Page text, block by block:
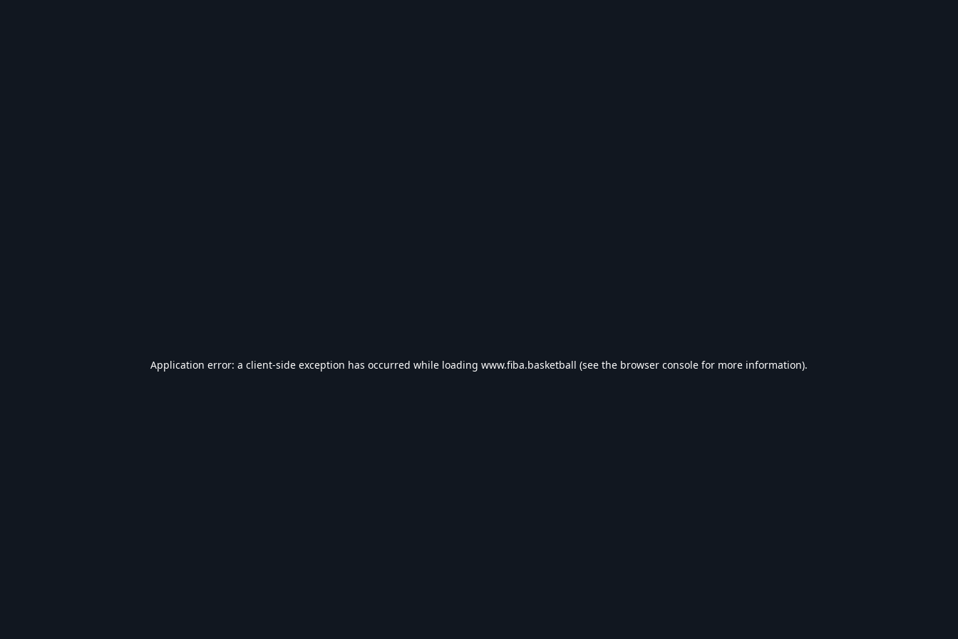
Application error: a client-side exception has occurred while loading www.fiba.basketball (see the browser console for more information).